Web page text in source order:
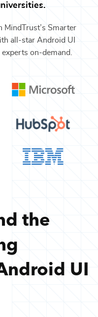
MindTrust’s Smarter
all-star Android UI
experts on-demand.
the
UI